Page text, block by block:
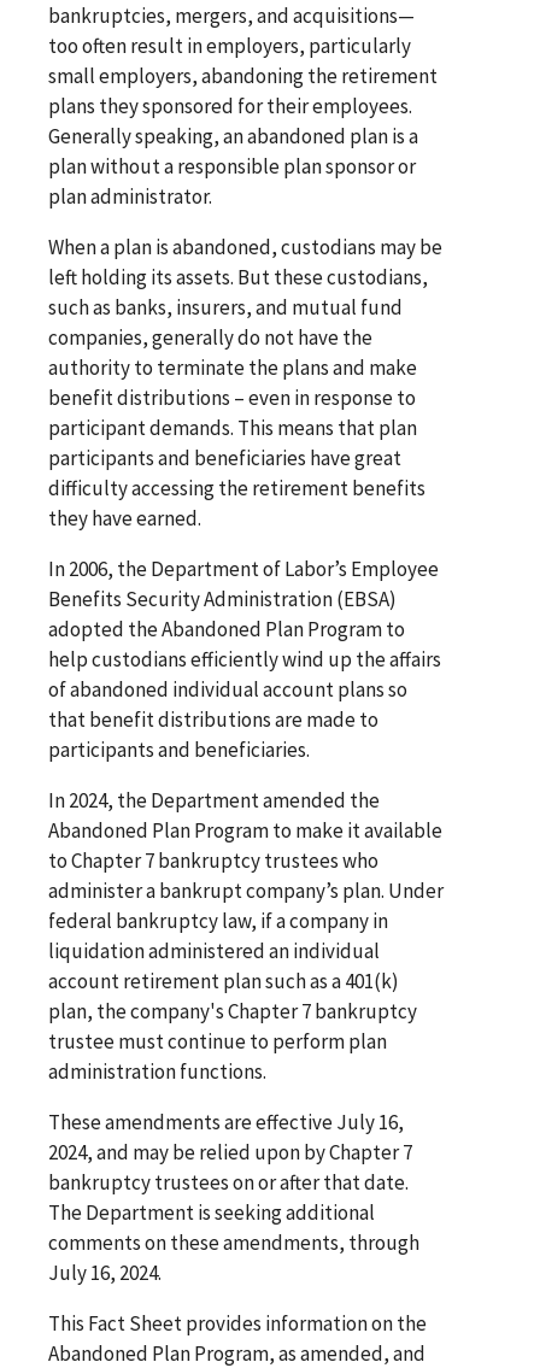
bankruptcies, mergers, and acquisitions—
too often result in employers, particularly
small employers, abandoning the retirement
plans they sponsored for their employees.
Generally speaking, an abandoned plan is a
plan without a responsible plan sponsor or
plan administrator.
When a plan is abandoned, custodians may be
left holding its assets. But these custodians,
such as banks, insurers, and mutual fund
companies, generally do not have the
authority to terminate the plans and make
benefit distributions – even in response to
participant demands. This means that plan
participants and beneficiaries have great
difficulty accessing the retirement benefits
they have earned.
In 2006, the Department of Labor’s Employee
Benefits Security Administration (EBSA)
adopted the Abandoned Plan Program to
help custodians efficiently wind up the affairs
of abandoned individual account plans so
that benefit distributions are made to
participants and beneficiaries.
In 2024, the Department amended the
Abandoned Plan Program to make it available
to Chapter 7 bankruptcy trustees who
administer a bankrupt company’s plan. Under
federal bankruptcy law, if a company in
liquidation administered an individual
account retirement plan such as a 401(k)
plan, the company's Chapter 7 bankruptcy
trustee must continue to perform plan
administration functions.
These amendments are effective July 16,
2024, and may be relied upon by Chapter 7
bankruptcy trustees on or after that date.
The Department is seeking additional
comments on these amendments, through
July 16, 2024.
This Fact Sheet provides information on the
Abandoned Plan Program, as amended, and